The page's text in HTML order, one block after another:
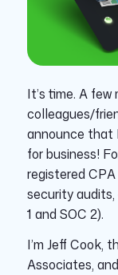
It’s time. A
colleagues/
announce that
for business!
registered
security
1 and SOC 2).
I’m Jeff Cook,
Associates,